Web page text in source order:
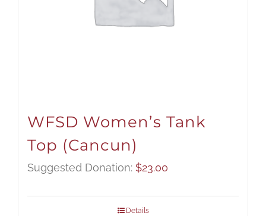
WFSD Women’s Tank
Top (Cancun)
Suggested Donation: $23.00
Details